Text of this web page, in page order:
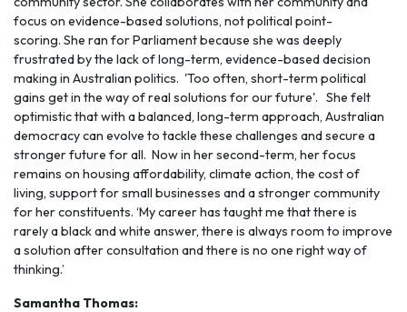
focus on evidence-based solutions, not political point-
scoring. She ran for Parliament because she was deeply
frustrated by the lack of long-term, evidence-based decision
making in Australian politics. 'Too often, short-term political
gains get in the way of real solutions for our future'. She felt
optimistic that with a balanced, long-term approach, Australian
democracy can evolve to tackle these challenges and secure a
stronger future for all. Now in her second-term, her focus
remains on housing affordability, climate action, the cost of
living, support for small businesses and a stronger community
for her constituents. ‘My career has taught me that there is
rarely a black and white answer, there is always room to improve
a solution after consultation and there is no one right way of
thinking.’
Samantha Thomas: